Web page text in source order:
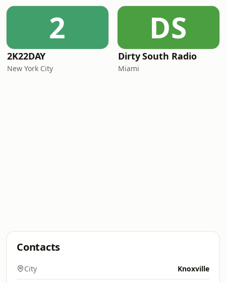
2
2K22DAY
New York City
DS
Dirty South Radio
Miami
Contacts
City Knoxville